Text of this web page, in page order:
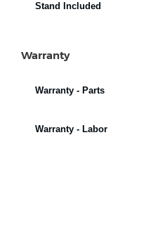
Stand Included
Warranty
Warranty - Parts
Warranty - Labor